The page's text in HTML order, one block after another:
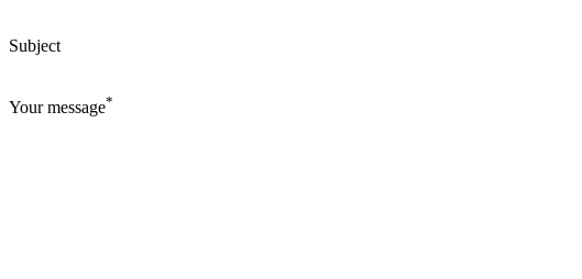
Subject
Your message*